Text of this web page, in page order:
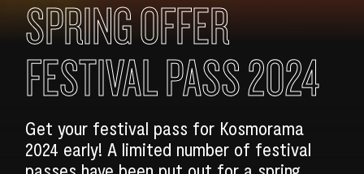
SPRING OFFER
FESTIVAL PASS 2024
Get your festival pass for Kosmorama
2024 early! A limited number of festival